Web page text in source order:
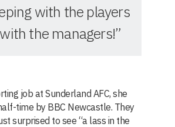
with the players
the managers!”
job at Sunderland AFC, she
time by BBC Newcastle. They
surprised to see “a lass in the